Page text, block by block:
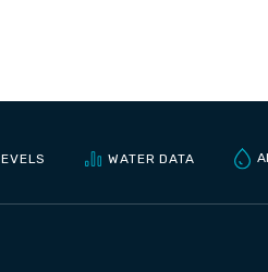
WATER DATA